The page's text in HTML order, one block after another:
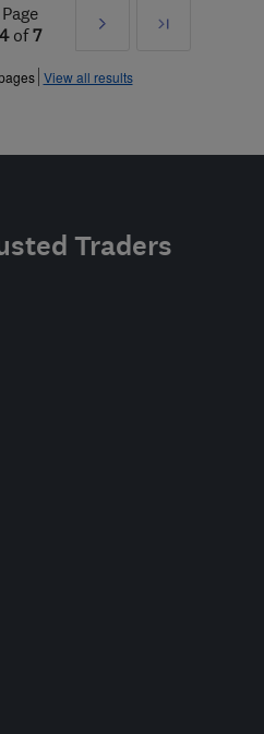
Page
4of7
Next
»
Last
View all results
Traders